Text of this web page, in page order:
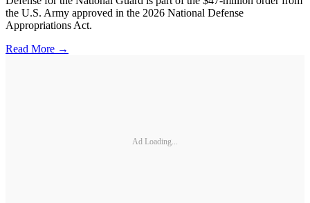
the U.S. Army approved in the 2026 National Defense
Appropriations Act.
Read More →
Ad Loading...